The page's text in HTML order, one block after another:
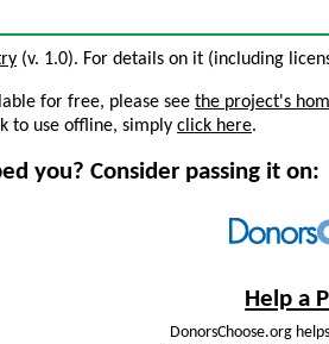
(v. 1.0). For details on it (including
for free, please see the project's
to use offline, simply click here.
you? Consider passing it on:
Help a
DonorsChoose.org